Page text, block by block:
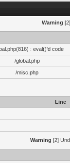
Warning
: eval()'d code
/global.php
/misc.php
Line
Warning [2]